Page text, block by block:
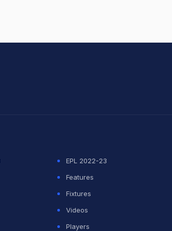
EPL 2022-23
Features
Fixtures
Videos
Players